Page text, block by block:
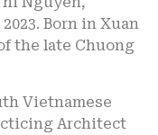
Born in Xuan
the late Chuong
Vietnamese
Architect